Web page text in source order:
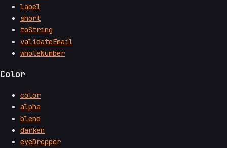
label
short
toString
validateEmail
wholeNumber
Color
color
alpha
blend
darken
eyeDropper